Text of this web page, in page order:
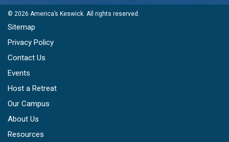
© 2026 America’s Keswick. All rights reserved.
Sitemap
Privacy Policy
Contact Us
Events
Host a Retreat
Our Campus
About Us
Resources